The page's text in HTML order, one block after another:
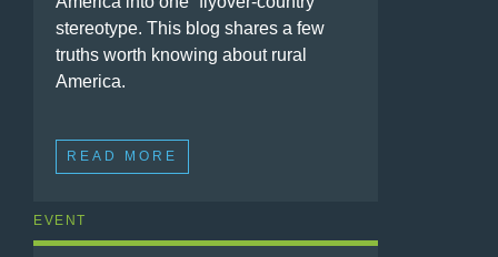
stereotype. This blog shares a few
truths worth knowing about rural
America.
READ MORE
EVENT